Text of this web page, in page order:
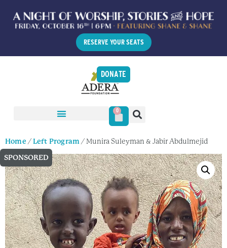
RESERVE YOUR SEATS
DONATE
0
Home /Left Program / Munira Suleyman & Jabir Abdulmejid
SPONSORED